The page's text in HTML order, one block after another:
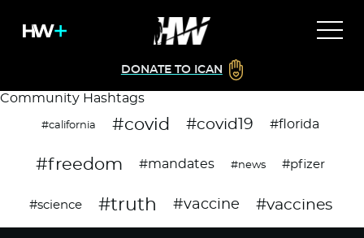
DONATE TO ICAN
Community Hashtags
#california #covid #covid19 #florida
#freedom #mandates #news #pfizer
#science #truth #vaccine #vaccines